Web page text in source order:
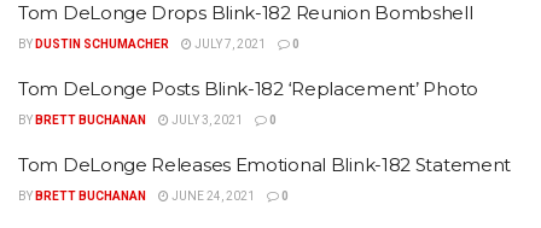
Tom DeLonge Drops Blink-182 Reunion Bombshell
BY DUSTIN SCHUMACHER JULY 7, 2021 0
Tom DeLonge Posts Blink-182 ‘Replacement’ Photo
BY BRETT BUCHANAN JULY 3, 2021 0
Tom DeLonge Releases Emotional Blink-182 Statement
BY BRETT BUCHANAN JUNE 24, 2021 0